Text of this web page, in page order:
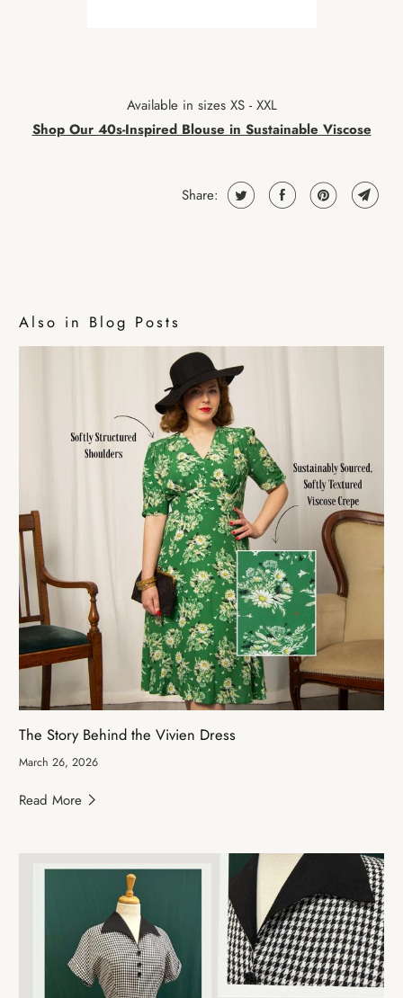
Available in sizes XS - XXL
Shop Our 40s-Inspired Blouse in Sustainable Viscose
Share:
Also in Blog Posts
The Story Behind the Vivien Dress
March 26, 2026
Read More